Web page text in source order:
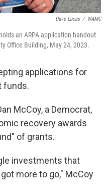
Dave Lucas / WAMC
an ARPA application handout
Office Building, May 24, 2023.
applications for
funds.
McCoy, a Democrat,
recovery awards
of grants.
investments that
more to go," McCoy